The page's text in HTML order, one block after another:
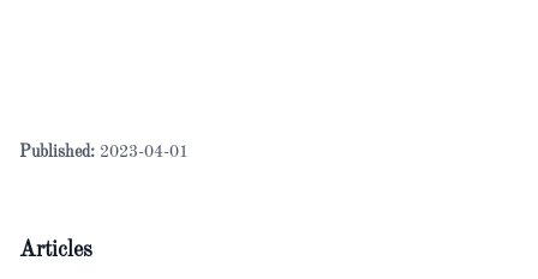
Published: 2023-04-01
Articles